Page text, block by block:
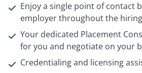
Enjoy a single point of contact
employer throughout the
Your dedicated Placement
for you and negotiate on your
Credentialing and licensing